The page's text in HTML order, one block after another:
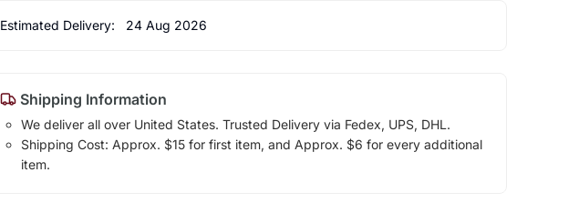
Estimated Delivery: 24 Aug 2026
Shipping Information
We deliver all over United States. Trusted Delivery via Fedex, UPS, DHL.
Shipping Cost: Approx. $15 for first item, and Approx. $6 for every additional
item.